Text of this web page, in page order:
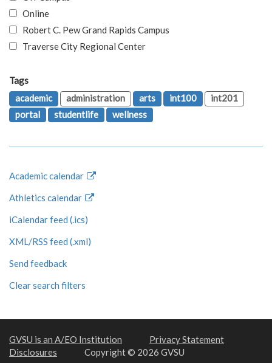
Online
Robert C. Pew Grand Rapids Campus
Traverse City Regional Center
Tags
academic
administration arts int100
int201
portal
studentlife wellness
Academic calendar
Athletics calendar
iCalendar feed (.ics)
XML/RSS feed (.xml)
Send feedback
Clear search filters
GVSU is an A/EO Institution
Privacy Statement
Disclosures
Copyright © 2026 GVSU